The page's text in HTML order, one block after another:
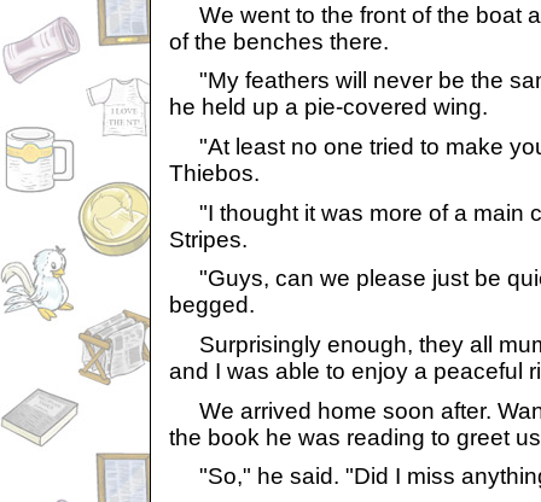
We went to the front of the boat
of the benches there.
"My feathers will never be the
he held up a pie-covered wing.
"At least no one tried to make
Thiebos.
"I thought it was more of a main
Stripes.
"Guys, can we please just be
begged.
Surprisingly enough, they all
and I was able to enjoy a peaceful
We arrived home soon after.
the book he was reading to greet
"So," he said. "Did I miss